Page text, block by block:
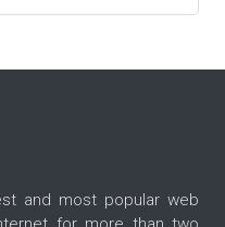
and most popular web